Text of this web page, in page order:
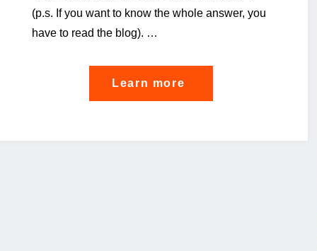
(p.s. If you want to know the whole answer, you
have to read the blog). …
Learn more
cloud